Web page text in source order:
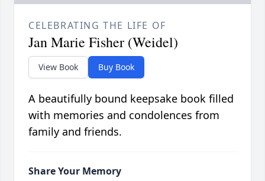
CELEBRATING THE LIFE OF
Jan Marie Fisher (Weidel)
View Book Buy Book
A beautifully bound keepsake book filled
with memories and condolences from
family and friends.
Share Your Memory